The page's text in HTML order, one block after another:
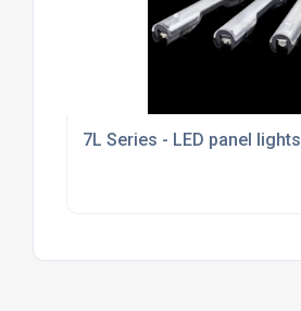
7L Series - LED panel lights